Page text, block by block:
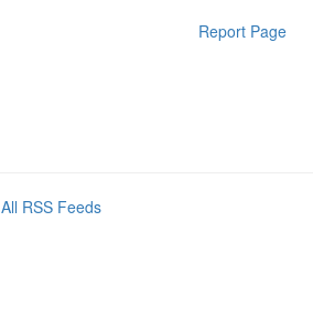
Report Page
All RSS Feeds